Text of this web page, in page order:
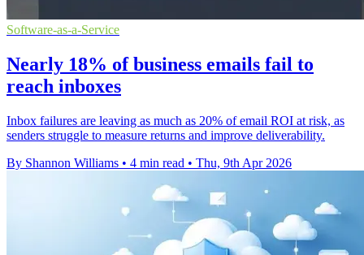
Software-as-a-Service
Nearly 18% of business emails fail to
reach inboxes
Inbox failures are leaving as much as 20% of email ROI at risk, as
senders struggle to measure returns and improve deliverability.
By Shannon Williams • 4 min read • Thu, 9th Apr 2026